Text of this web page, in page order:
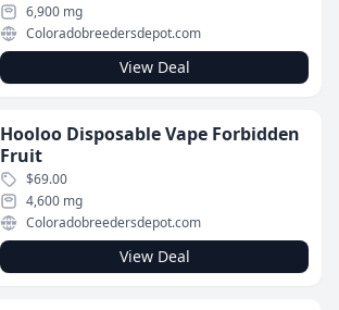
6,900 mg
Coloradobreedersdepot.com
View Deal
Hooloo Disposable Vape Forbidden
Fruit
$69.00
4,600 mg
Coloradobreedersdepot.com
View Deal